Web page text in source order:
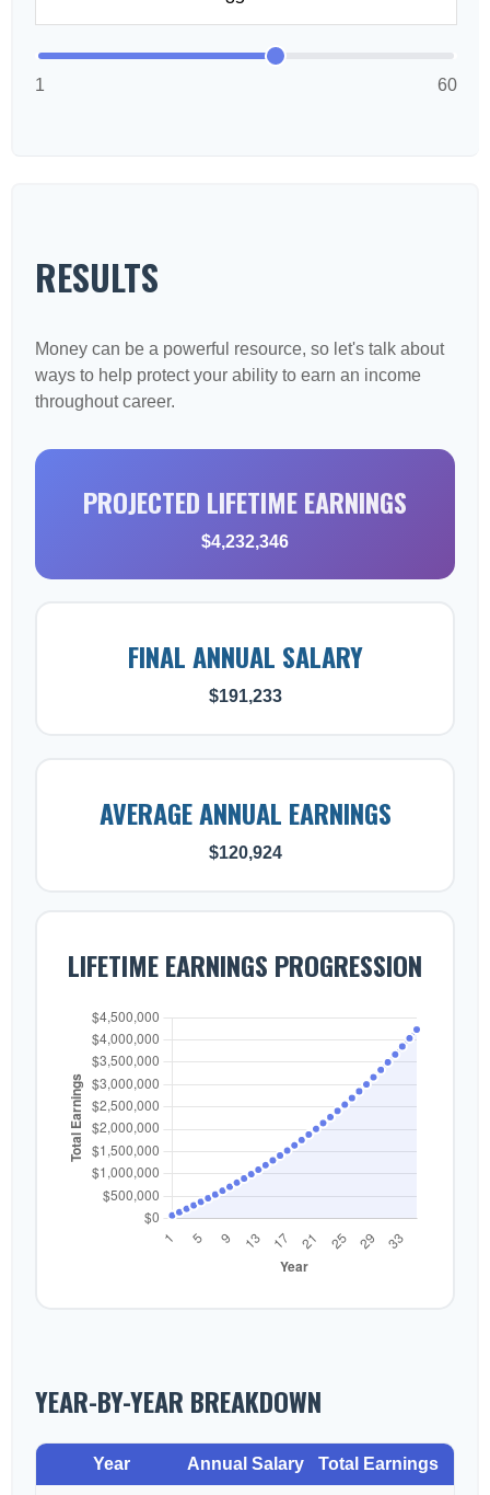
1 60
RESULTS
Money can be a powerful resource, so let's talk about
ways to help protect your ability to earn an income
throughout career.
PROJECTED LIFETIME EARNINGS
$4,232,346
FINAL ANNUAL SALARY
$191,233
AVERAGE ANNUAL EARNINGS
$120,924
LIFETIME EARNINGS PROGRESSION
YEAR-BY-YEAR BREAKDOWN
Year Annual Salary Total Earnings